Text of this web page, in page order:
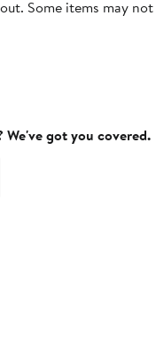
Some items may
got you covered.